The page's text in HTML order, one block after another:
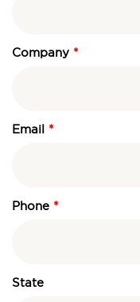
Company
Email
Phone
State